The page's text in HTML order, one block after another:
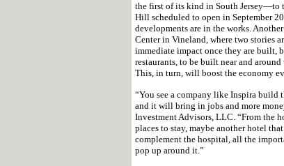
the first of its kind in South Jersey—to
Hill scheduled to open in September
developments are in the works.
Center in Vineland, where two stories
immediate impact once they are built,
restaurants, to be built near and
This, in turn, will boost the economy
“You see a company like Inspira
and it will bring in jobs and more
Investment Advisors, LLC. “From the
places to stay, maybe another hotel
complement the hospital, all the
pop up around it.”